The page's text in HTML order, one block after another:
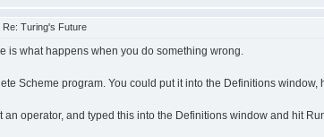
Turing's Future
is what happens when you do something wrong.
Scheme program. You could put it into the Definitions
operator, and typed this into the Definitions window and hit